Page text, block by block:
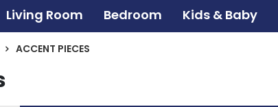
Living Room Bedroom Kids & Baby
ACCENT PIECES